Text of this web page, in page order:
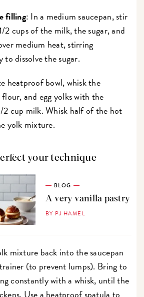
filling: In a medium saucepan, stir
2 cups of the milk, the sugar, and
medium heat, stirring
to dissolve the sugar.
heatproof bowl, whisk the
and egg yolks with the
2 cup milk. Whisk half of the hot
yolk mixture.
your technique
BLOG
A very vanilla pastry
BY PJ HAMEL
mixture back into the saucepan
(to prevent lumps). Bring to
constantly with a whisk, until the
Use a heatproof spatula to